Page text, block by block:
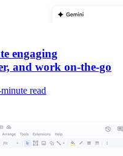
engaging
and work on-the-go
read